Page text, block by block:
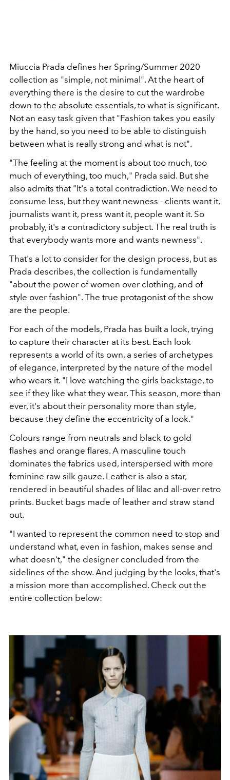
Miuccia Prada defines her Spring/Summer 2020
collection as "simple, not minimal". At the heart of
everything there is the desire to cut the wardrobe
down to the absolute essentials, to what is significant.
Not an easy task given that "Fashion takes you easily
by the hand, so you need to be able to distinguish
between what is really strong and what is not".
"The feeling at the moment is about too much, too
much of everything, too much," Prada said. But she
also admits that "It's a total contradiction. We need to
consume less, but they want newness - clients want it,
journalists want it, press want it, people want it. So
probably, it's a contradictory subject. The real truth is
that everybody wants more and wants newness".
That's a lot to consider for the design process, but as
Prada describes, the collection is fundamentally
"about the power of women over clothing, and of
style over fashion". The true protagonist of the show
are the people.
For each of the models, Prada has built a look, trying
to capture their character at its best. Each look
represents a world of its own, a series of archetypes
of elegance, interpreted by the nature of the model
who wears it. "I love watching the girls backstage, to
see if they like what they wear. This season, more than
ever, it's about their personality more than style,
because they define the eccentricity of a look."
Colours range from neutrals and black to gold
flashes and orange flares. A masculine touch
dominates the fabrics used, interspersed with more
feminine raw silk gauze. Leather is also a star,
rendered in beautiful shades of lilac and all-over retro
prints. Bucket bags made of leather and straw stand
out.
"I wanted to represent the common need to stop and
understand what, even in fashion, makes sense and
what doesn't," the designer concluded from the
sidelines of the show. And judging by the looks, that's
a mission more than accomplished. Check out the
entire collection below: